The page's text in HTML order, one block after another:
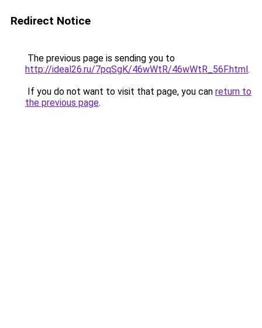
Redirect Notice
The previous page is sending you to
http://ideal26.ru/7pqSgK/46wWtR/46wWtR_56F.html.
If you do not want to visit that page, you can return to
the previous page.